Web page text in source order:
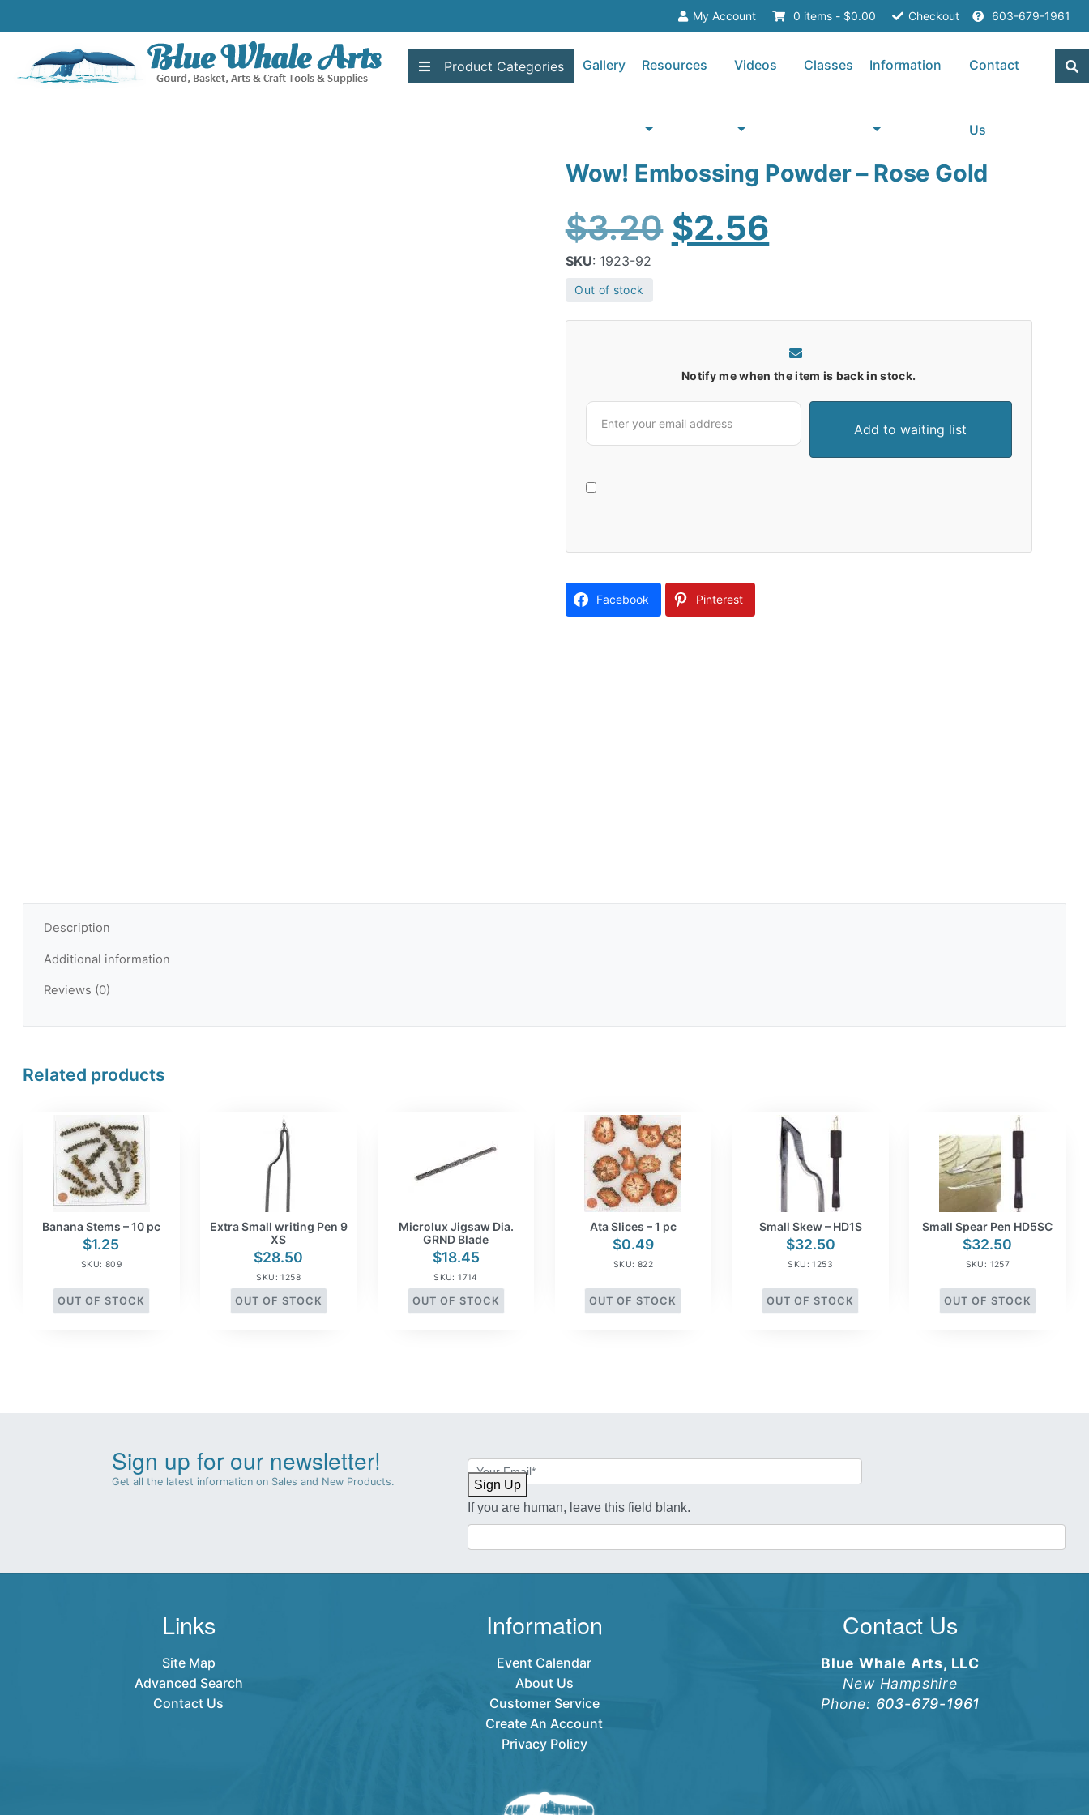
My Account 0 items - $0.00 Checkout 603-679-1961
Product Categories Gallery Resources Videos Classes Information Contact
Us
Wow! Embossing Powder – Rose Gold
$3.20 Original
$2.56
$2.56.
SKU: 1923-92
Out of stock
Notify me when the item is back in stock.
Facebook Pinterest
Description
Additional information
Reviews (0)
Related products
Banana Stems – 10 pc
$1.25
SKU: 809
OUT OF STOCK
Extra Small writing Pen 9
XS
$28.50
SKU: 1258
OUT OF STOCK
Microlux Jigsaw Dia.
GRND Blade
$18.45
SKU: 1714
OUT OF STOCK
Ata Slices – 1 pc
$0.49
SKU: 822
OUT OF STOCK
Small Skew – HD1S
$32.50
SKU: 1253
OUT OF STOCK
Small Spear Pen HD5SC
$32.50
SKU: 1257
OUT OF STOCK
Sign up for our newsletter!
Get all the latest information on Sales and New Products.
Newsletter
Sign-
up
Sign Up
If you are human, leave this field blank.
Links
Site Map
Advanced Search
Contact Us
Information
Event Calendar
About Us
Customer Service
Create An Account
Privacy Policy
Contact Us
Blue Whale Arts, LLC
New Hampshire
Phone: 603-679-1961